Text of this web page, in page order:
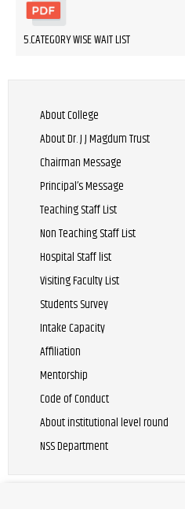
5.CATEGORY WISE WAIT LIST
About College
About Dr. J J Magdum Trust
Chairman Message
Principal’s Message
Teaching Staff List
Non Teaching Staff List
Hospital Staff list
Visiting Faculty List
Students Survey
Intake Capacity
Affiliation
Mentorship
Code of Conduct
About institutional level round
NSS Department